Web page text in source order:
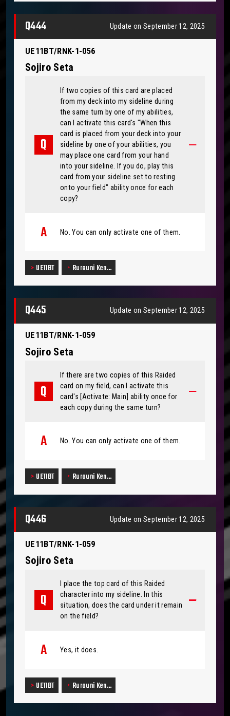
Q444 Update on September 12, 2025
UE11BT/RNK-1-056
Sojiro Seta
If two copies of this card are placed
from my deck into my sideline during
the same turn by one of my abilities,
can I activate this card's "When this
card is placed from your deck into your
sideline by one of your abilities, you
may place one card from your hand
into your sideline. If you do, play this
card from your sideline set to resting
onto your field" ability once for each
copy?
No. You can only activate one of them.
UE11BT Rurouni Ken…
Q445 Update on September 12, 2025
UE11BT/RNK-1-059
Sojiro Seta
If there are two copies of this Raided
card on my field, can I activate this
card's [Activate: Main] ability once for
each copy during the same turn?
No. You can only activate one of them.
UE11BT Rurouni Ken…
Q446 Update on September 12, 2025
UE11BT/RNK-1-059
Sojiro Seta
I place the top card of this Raided
character into my sideline. In this
situation, does the card under it remain
on the field?
Yes, it does.
UE11BT Rurouni Ken…